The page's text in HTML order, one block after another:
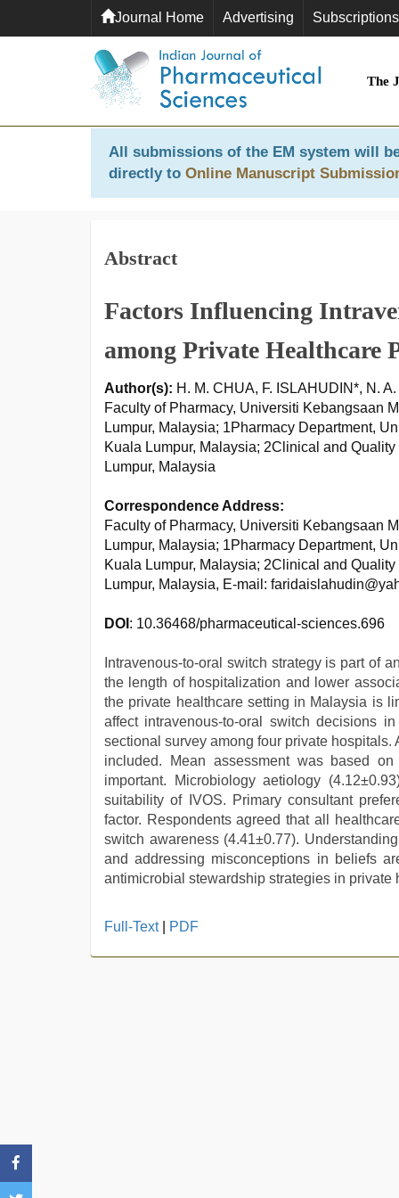
Journal Home Advertising Subscriptions
The
All submissions of the EM system will
directly to Online Manuscript
Abstract
Factors Influencing
among Private Healthcare
Author(s): H. M. CHUA, F. ISLAHUDIN*, N.
Faculty of Pharmacy, Universiti Kebangsaan
Lumpur, Malaysia; 1Pharmacy Department,
Kuala Lumpur, Malaysia; 2Clinical and
Lumpur, Malaysia
Correspondence Address:
Faculty of Pharmacy, Universiti Kebangsaan
Lumpur, Malaysia; 1Pharmacy Department,
Kuala Lumpur, Malaysia; 2Clinical and
Lumpur, Malaysia, E-mail:
DOI : 10.36468/pharmaceutical-sciences.696
Intravenous-to-oral switch strategy is part of
the length of hospitalization and lower
the private healthcare setting in Malaysia is
affect intravenous-to-oral switch decisions
sectional survey among four private
included. Mean assessment was based
important. Microbiology aetiology
suitability of IVOS. Primary consultant
factor. Respondents agreed that all
switch awareness (4.41±0.77).
and addressing misconceptions in beliefs
antimicrobial stewardship strategies in private
ibooma
Full-Text| PDF